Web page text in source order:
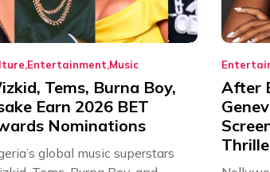
Entertainment Music
Tems, Burna Boy,
Earn 2026 BET
Nominations
global music superstars
After